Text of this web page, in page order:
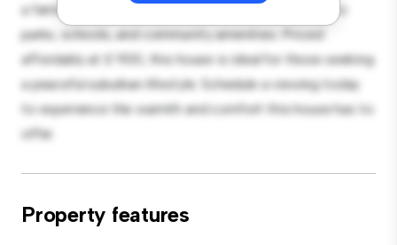
a family-friendly neighborhood, you'll have access to
parks, schools, and community amenities. Priced
affordably at £ 900, this house is ideal for those seeking
a peaceful suburban lifestyle. Schedule a viewing today
to experience the warmth and comfort this house has to
offer.
Property features